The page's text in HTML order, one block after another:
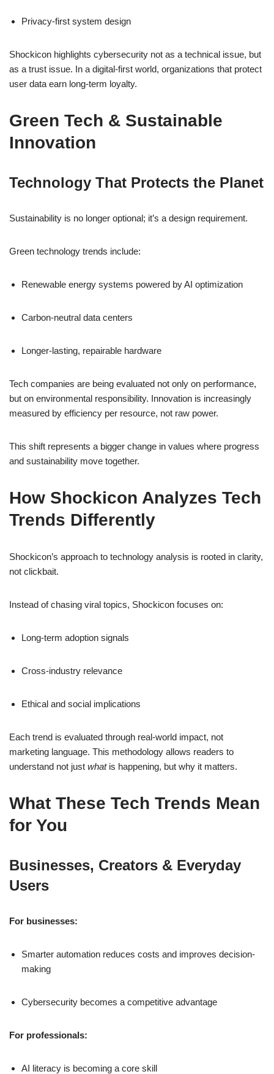
Privacy-first system design
Shockicon highlights cybersecurity not as a technical issue, but
as a trust issue. In a digital-first world, organizations that protect
user data earn long-term loyalty.
Green Tech & Sustainable
Innovation
Technology That Protects the Planet
Sustainability is no longer optional; it’s a design requirement.
Green technology trends include:
Renewable energy systems powered by AI optimization
Carbon-neutral data centers
Longer-lasting, repairable hardware
Tech companies are being evaluated not only on performance,
but on environmental responsibility. Innovation is increasingly
measured by efficiency per resource, not raw power.
This shift represents a bigger change in values where progress
and sustainability move together.
How Shockicon Analyzes Tech
Trends Differently
Shockicon’s approach to technology analysis is rooted in clarity,
not clickbait.
Instead of chasing viral topics, Shockicon focuses on:
Long-term adoption signals
Cross-industry relevance
Ethical and social implications
Each trend is evaluated through real-world impact, not
marketing language. This methodology allows readers to
understand not just whatis happening, but why it matters.
What These Tech Trends Mean
for You
Businesses, Creators & Everyday
Users
For businesses:
Smarter automation reduces costs and improves decision-
making
Cybersecurity becomes a competitive advantage
For professionals:
AI literacy is becoming a core skill